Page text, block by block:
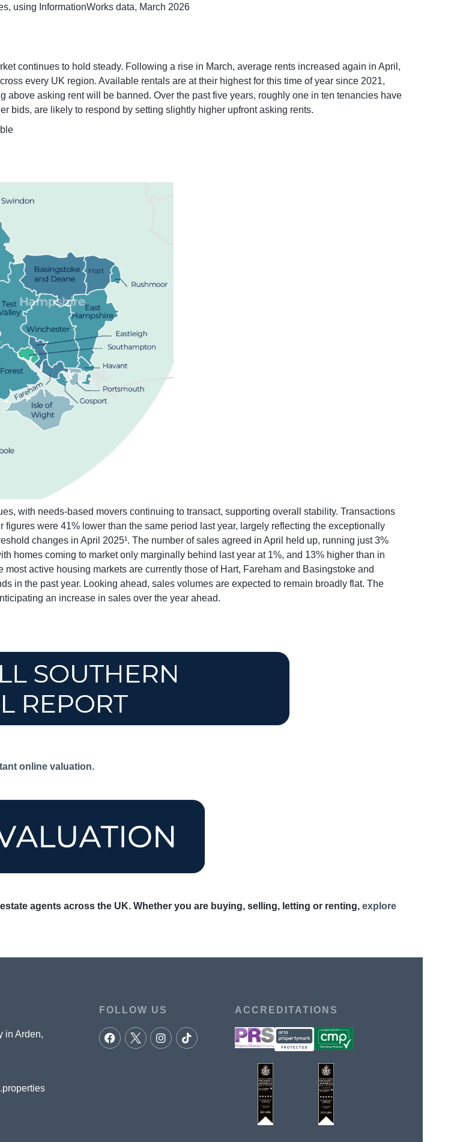
using InformationWorks data, March 2026
continues to hold steady. Following a rise in March, average rents increased again in April,
every UK region. Available rentals are at their highest for this time of year since 2021,
above asking rent will be banned. Over the past five years, roughly one in ten tenancies have
bids, are likely to respond by setting slightly higher upfront asking rents.
with needs-based movers continuing to transact, supporting overall stability. Transactions
were 41% lower than the same period last year, largely reflecting the exceptionally
changes in April 2025¹. The number of sales agreed in April held up, running just 3%
homes coming to market only marginally behind last year at 1%, and 13% higher than in
active housing markets are currently those of Hart, Fareham and Basingstoke and
in the past year. Looking ahead, sales volumes are expected to remain broadly flat. The
an increase in sales over the year ahead.
online valuation.
agents across the UK. Whether you are buying, selling, letting or renting, explore
in Arden,
FOLLOW US ACCREDITATIONS